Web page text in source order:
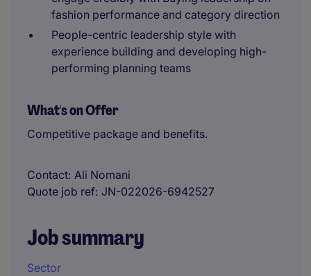
fashion performance and category direction
People-centric leadership style with
experience building and developing high-
performing planning teams
What's on Offer
Competitive package and benefits.
Contact Ali Nomani
Quote job ref JN-022026-6942527
Job summary
Sector